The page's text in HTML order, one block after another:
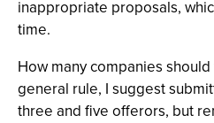
inappropriate proposals,
time.
How many companies
general rule, I suggest
three and five offerors, but